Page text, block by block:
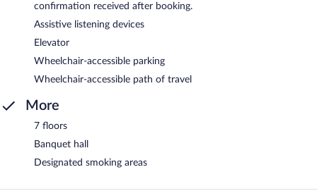
confirmation received after booking.
Assistive listening devices
Elevator
Wheelchair-accessible parking
Wheelchair-accessible path of travel
More
7 floors
Banquet hall
Designated smoking areas